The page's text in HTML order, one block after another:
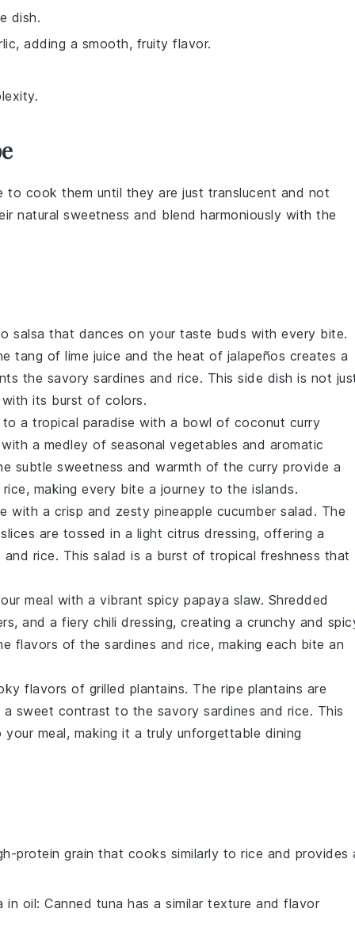
dish.
adding a smooth, fruity flavor.
to cook them until they are just translucent and not
natural sweetness and blend harmoniously with the
salsa that dances on your taste buds with every bite.
tang of lime juice and the heat of jalapeños creates a
the savory sardines and rice. This side dish is not
its burst of colors.
a tropical paradise with a bowl of coconut curry
a medley of seasonal vegetables and aromatic
subtle sweetness and warmth of the curry provide a
rice, making every bite a journey to the islands.
with a crisp and zesty pineapple cucumber salad . The
are tossed in a light citrus dressing, offering a
and rice. This salad is a burst of tropical freshness that
meal with a vibrant spicy papaya slaw. Shredded
, and a fiery chili dressing, creating a crunchy and
flavors of the sardines and rice, making each bite an
flavors of grilled plantains. The ripe plantains are
sweet contrast to the savory sardines and rice. This
meal, making it a truly unforgettable dining
protein grain that cooks similarly to rice and provides
in oil: Canned tuna has a similar texture and flavor